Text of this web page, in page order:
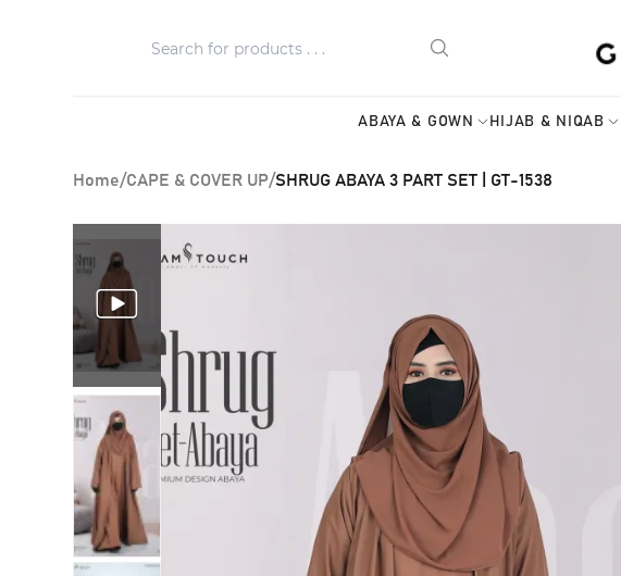
ABAYA & GOWN HIJAB & NIQAB
Home/CAPE & COVER UP/SHRUG ABAYA 3 PART SET | GT-1538